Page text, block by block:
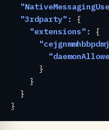
"3rdparty":
{
"extensions":
{
      }
    }
  }
}